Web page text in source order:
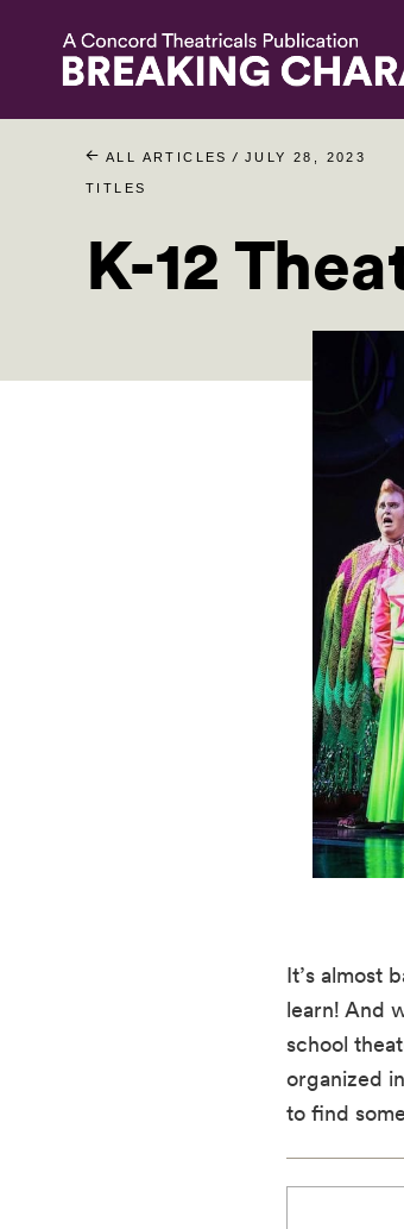
ALL ARTICLES / JULY 28, 2023
TITLES
K-12
It’s almost
learn! And
school
organized
to find